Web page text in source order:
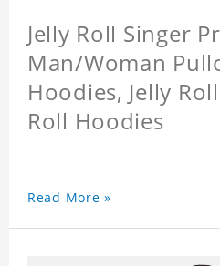
Jelly Roll Singer
Man/Woman
Hoodies, Jelly
Roll Hoodies
Read More »